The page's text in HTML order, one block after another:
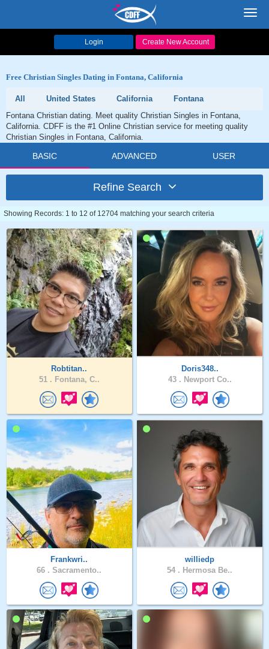
Login Create New Account
Free Christian Singles Dating in Fontana, California
All United States California
Fontana
Fontana Christian dating. Meet quality Christian Singles in Fontana,
California. CDFF is the #1 Online Christian service for meeting quality
Christian Singles in Fontana, California.
BASIC ADVANCED USER
Refine Search
Showing Records: 1 to 12 of 12704 matching your search criteria
Robtitan..
51 . Fontana, C..
Doris348..
43 . Newport Co..
Frankwri..
66 . Sacramento..
williedp
54 . Hermosa Be..